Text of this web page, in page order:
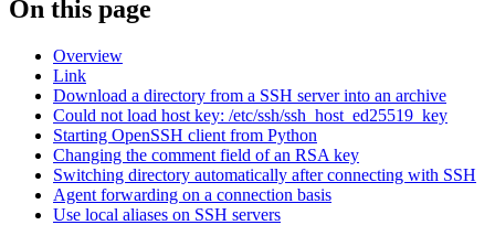
On this page
Overview
Link
Download a directory from a SSH server into an archive
Could not load host key: /etc/ssh/ssh_host_ed25519_key
Starting OpenSSH client from Python
Changing the comment field of an RSA key
Switching directory automatically after connecting with SSH
Agent forwarding on a connection basis
Use local aliases on SSH servers